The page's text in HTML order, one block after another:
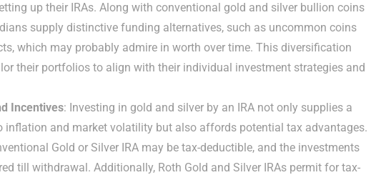
up their IRAs. Along with conventional gold and silver bullion coins
supply distinctive funding alternatives, such as uncommon coins
which may probably admire in worth over time. This diversification
their portfolios to align with their individual investment strategies and
Incentives: Investing in gold and silver by an IRA not only supplies a
inflation and market volatility but also affords potential tax advantages.
Gold or Silver IRA may be tax-deductible, and the investments
till withdrawal. Additionally, Roth Gold and Silver IRAs permit for tax-